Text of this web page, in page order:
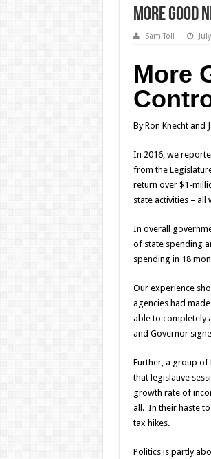
More Good
Sam Toll
More
By Ron Knecht and
In 2016, we
from the
return over $1-
state activities –
In overall
of state spending
spending in 18
Our experience
agencies had
able to completely
and Governor
Further, a group of
that legislative
growth rate of
all. In their haste
tax hikes.
Politics is partly